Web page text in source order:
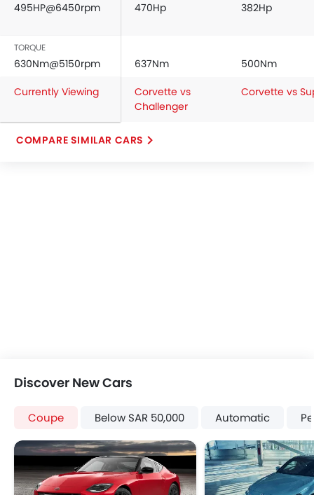
495HP@6450rpm 470Hp 382Hp
TORQUE
630Nm@5150rpm 637Nm
500Nm
Currently Viewing
Corvette vs
Challenger
Corvette vs
COMPARE SIMILAR CARS
Discover New Cars
Coupe Below SAR 50,000 Automatic